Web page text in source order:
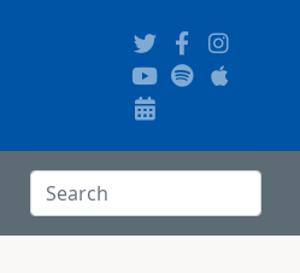
Search:
Search